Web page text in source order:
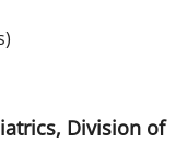
Division of